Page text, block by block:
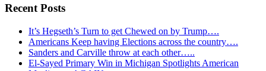
Recent Posts
It’s Hegseth’s Turn to get Chewed on by Trump….
Americans Keep having Elections across the country….
Sanders and Carville throw at each other…..
El-Sayed Primary Win in Michigan Spotlights American